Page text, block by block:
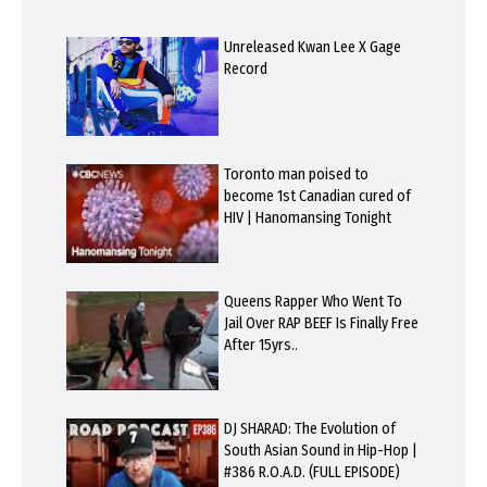
Unreleased Kwan Lee X Gage
Record
Toronto man poised to
become 1st Canadian cured of
HIV | Hanomansing Tonight
Queens Rapper Who Went To
Jail Over RAP BEEF Is Finally Free
After 15yrs..
DJ SHARAD: The Evolution of
South Asian Sound in Hip-Hop |
#386 R.O.A.D. (FULL EPISODE)